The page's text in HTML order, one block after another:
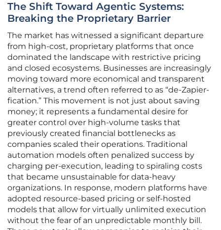
The Shift Toward Agentic Systems:
Breaking the Proprietary Barrier
The market has witnessed a significant departure
from high-cost, proprietary platforms that once
dominated the landscape with restrictive pricing
and closed ecosystems. Businesses are increasingly
moving toward more economical and transparent
alternatives, a trend often referred to as “de-Zapier-
fication.” This movement is not just about saving
money; it represents a fundamental desire for
greater control over high-volume tasks that
previously created financial bottlenecks as
companies scaled their operations. Traditional
automation models often penalized success by
charging per-execution, leading to spiraling costs
that became unsustainable for data-heavy
organizations. In response, modern platforms have
adopted resource-based pricing or self-hosted
models that allow for virtually unlimited execution
without the fear of an unpredictable monthly bill.